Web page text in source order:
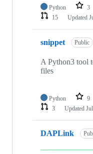
Python 3
15
Updated
snippet Public
A Python3 tool
files
Python 9
3
Updated
DAPLink